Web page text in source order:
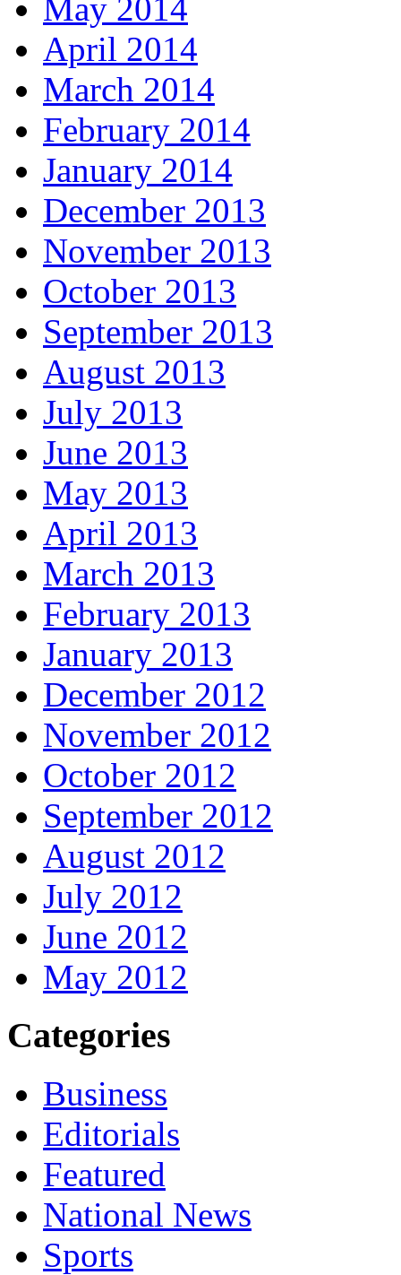
May 2014
April 2014
March 2014
February 2014
January 2014
December 2013
November 2013
October 2013
September 2013
August 2013
July 2013
June 2013
May 2013
April 2013
March 2013
February 2013
January 2013
December 2012
November 2012
October 2012
September 2012
August 2012
July 2012
June 2012
May 2012
Categories
Business
Editorials
Featured
National News
Sports